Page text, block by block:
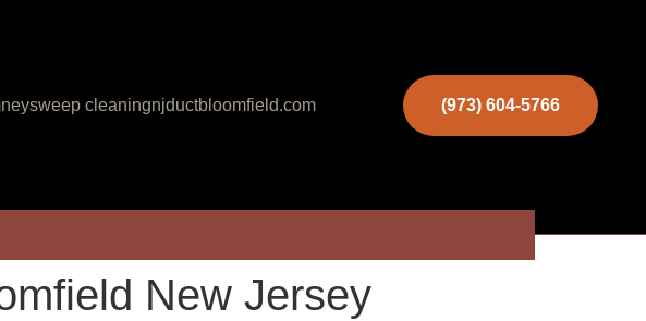
cleaningnjductbloomfield.com (973) 604-5766
New Jersey